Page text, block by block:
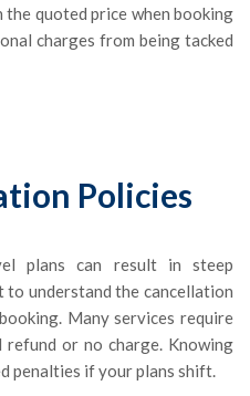
the quoted price when booking
charges from being tacked
Policies
plans can result in steep
to understand the cancellation
Many services require
or no charge. Knowing
penalties if your plans shift.